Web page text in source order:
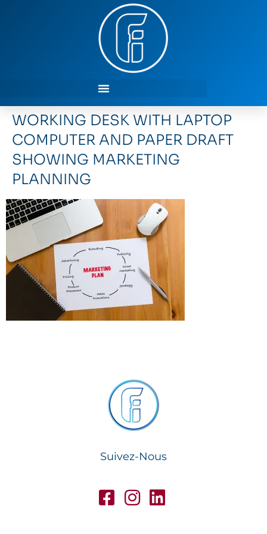
WORKING DESK WITH LAPTOP
COMPUTER AND PAPER DRAFT
SHOWING MARKETING
PLANNING
Suivez-Nous